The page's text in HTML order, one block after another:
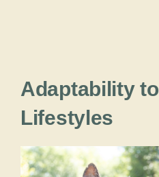
Adaptability
Lifestyles